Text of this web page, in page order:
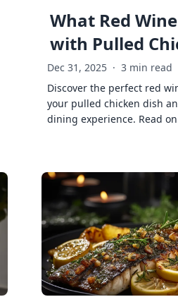
What Red
with Pulled
Dec 31, 2025 · 3 min read
Discover the perfect red
your pulled chicken dish
dining experience. Read